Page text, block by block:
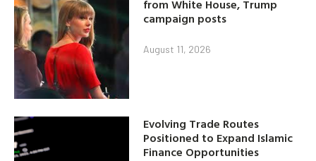
from White House, Trump
campaign posts
August 11, 2026
Evolving Trade Routes
Positioned to Expand Islamic
Finance Opportunities